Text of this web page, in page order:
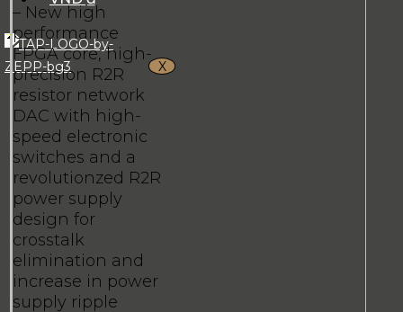
X
– New high
performance
FPGA core, high-
precision R2R
resistor network
DAC with high-
speed electronic
switches and a
revolutionzed R2R
power supply
design for
crosstalk
elimination and
increase in power
supply ripple